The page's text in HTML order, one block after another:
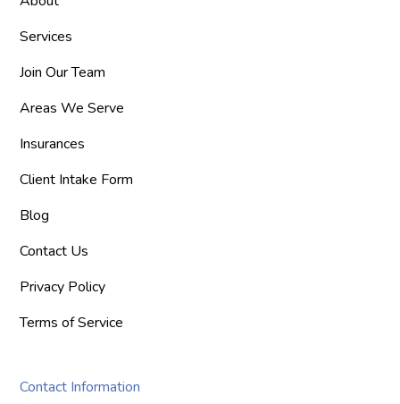
Services
Join Our Team
Areas We Serve
Insurances
Client Intake Form
Blog
Contact Us
Privacy Policy
Terms of Service
Contact Information